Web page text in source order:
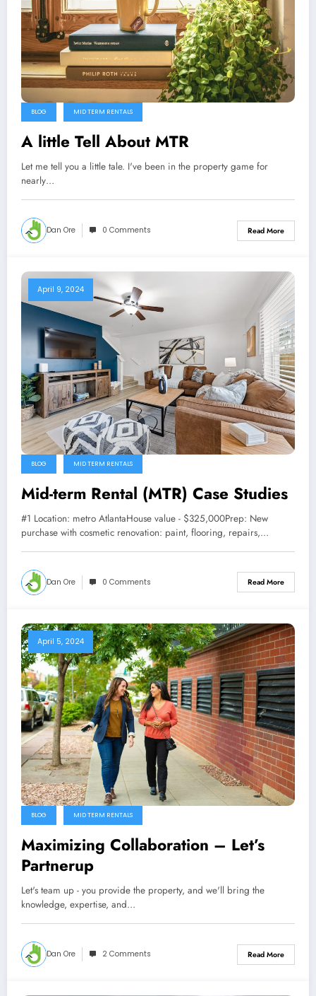
BLOG MID TERM RENTALS
A little Tell About MTR
Let me tell you a little tale. I've been in the property game for
nearly…
Dan Ore 0 Comments Read More
April 9, 2024
BLOG MID TERM RENTALS
Mid-term Rental (MTR) Case Studies
#1 Location: metro AtlantaHouse value - $325,000Prep: New
purchase with cosmetic renovation: paint, flooring, repairs,…
Dan Ore 0 Comments Read More
April 5, 2024
BLOG MID TERM RENTALS
Maximizing Collaboration – Let’s
Partnerup
Let's team up - you provide the property, and we'll bring the
knowledge, expertise, and…
Dan Ore 2 Comments Read More